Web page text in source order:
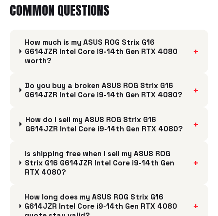
COMMON QUESTIONS
How much is my ASUS ROG Strix G16
G614JZR Intel Core i9-14th Gen RTX 4080
worth?
+
Do you buy a broken ASUS ROG Strix G16
G614JZR Intel Core i9-14th Gen RTX 4080?
+
How do I sell my ASUS ROG Strix G16
G614JZR Intel Core i9-14th Gen RTX 4080?
+
Is shipping free when I sell my ASUS ROG
Strix G16 G614JZR Intel Core i9-14th Gen
RTX 4080?
+
How long does my ASUS ROG Strix G16
G614JZR Intel Core i9-14th Gen RTX 4080
+